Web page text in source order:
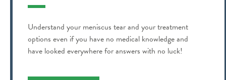
Understand your meniscus tear and your treatment
options even if you have no medical knowledge and
have looked everywhere for answers with no luck!